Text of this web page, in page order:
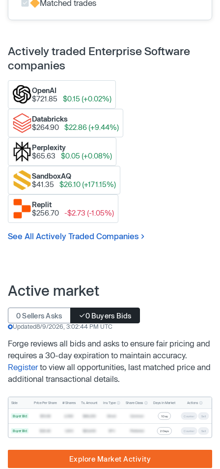
Matched trades
Actively traded Enterprise Software
companies
OpenAI
$721.85
$0.15 (+0.02%)
Databricks
$264.90
$22.86 (+9.44%)
Perplexity
$65.63
$0.05 (+0.08%)
SandboxAQ
$41.35
$26.10 (+171.15%)
Replit
$256.70
-$2.73 (-1.05%)
See All Actively Traded Companies
Active market
0 Sellers Asks 0 Buyers Bids
Updated8/9/2026, 3:02:44 PM UTC
Forge reviews all bids and asks to ensure fair pricing and
requires a 30-day expiration to maintain accuracy.
Registerto view all opportunities, last matched price and
additional transactional details.
Side Price Per Share # Shares Tx. Amount Inv. Type Share Class Days In Market Actions
Buyer Bid 1 Day Counter Sell
Buyer Bid 2 Days Counter Sell
Explore Market Activity